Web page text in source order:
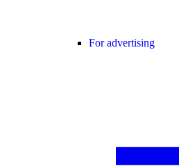
For advertising